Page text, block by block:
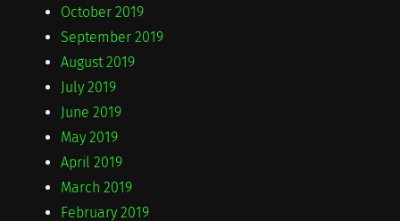
October 2019
September 2019
August 2019
July 2019
June 2019
May 2019
April 2019
March 2019
February 2019